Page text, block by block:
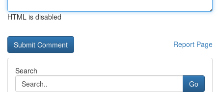
HTML is disabled
Report Page
Search
Go